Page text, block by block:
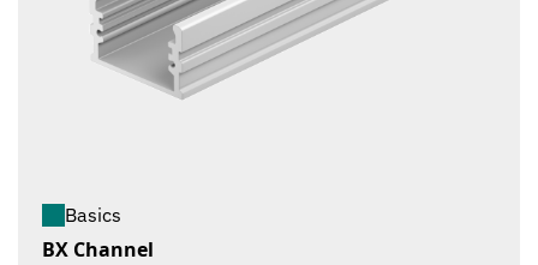
Basics
BX Channel